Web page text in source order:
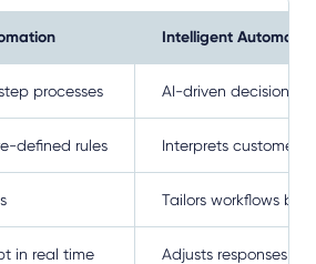
Intelligent
processes AI-driven decision
defined rules Interprets customer
Tailors workflows
in real time Adjusts responses